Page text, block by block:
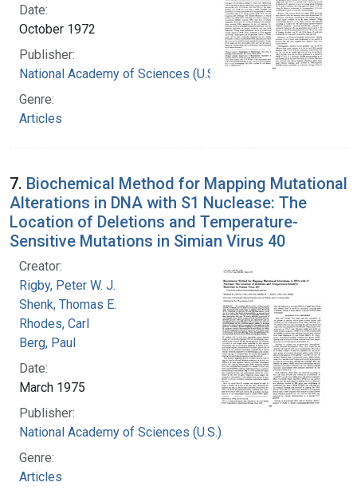
Date:
October 1972
Publisher:
National Academy of Sciences (U.S.)
Genre:
Articles
7. Biochemical Method for Mapping Mutational
Alterations in DNA with S1 Nuclease: The
Location of Deletions and Temperature-
Sensitive Mutations in Simian Virus 40
Creator:
Rigby, Peter W. J.
Shenk, Thomas E.
Rhodes, Carl
Berg, Paul
Date:
March 1975
Publisher:
National Academy of Sciences (U.S.)
Genre:
Articles